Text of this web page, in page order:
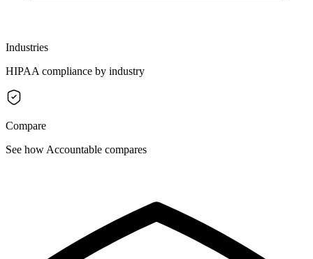
Industries
HIPAA compliance by industry
Compare
See how Accountable compares